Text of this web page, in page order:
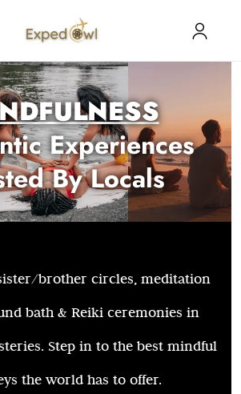
Experiences
By Locals
brother circles, meditation
bath & Reiki ceremonies in
Step in to the best mindful
the world has to offer.